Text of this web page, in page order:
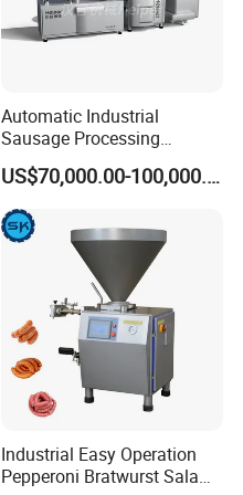
580KG
Motor Power : 2.2KW
Voltage :
Processing capacity : 2140 m/min
Package size :
Automatic Industrial
Sausage Processing
Machines
US$70,000.00-100,000.00
Industrial Easy Operation
Pepperoni Bratwurst Salami